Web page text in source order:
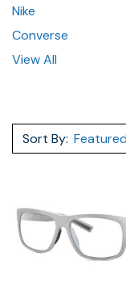
Nike
Converse
View All
Sort By: